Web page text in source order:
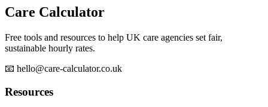
Care Calculator
Free tools and resources to help UK care agencies set fair,
sustainable hourly rates.
📧 hello@care-calculator.co.uk
Resources